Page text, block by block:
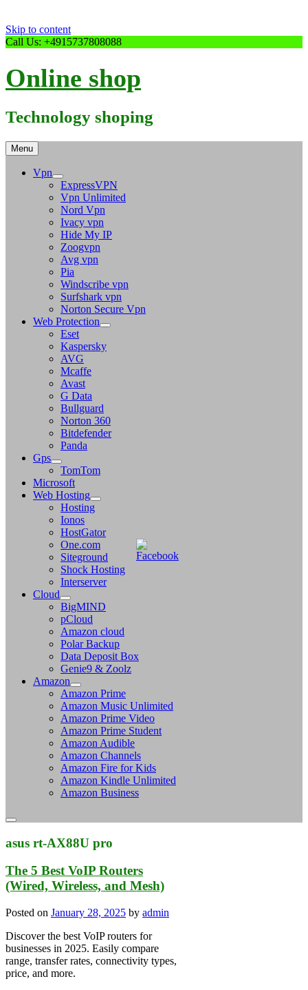
Skip to content
Call Us: +4915737808088
Online shop
Technology shoping
Menu
Vpn
ExpressVPN
Vpn Unlimited
Nord Vpn
Ivacy vpn
Hide My IP
Zoogvpn
Avg vpn
Pia
Windscribe vpn
Surfshark vpn
Norton Secure Vpn
Web Protection
Eset
Kaspersky
AVG
Mcaffe
Avast
G Data
Bullguard
Norton 360
Bitdefender
Panda
Gps
TomTom
Microsoft
Web Hosting
Hosting
Ionos
HostGator
One.com
Siteground
Shock Hosting
Interserver
Cloud
BigMIND
pCloud
Amazon cloud
Polar Backup
Data Deposit Box
Genie9 & Zoolz
Amazon
Amazon Prime
Amazon Music Unlimited
Amazon Prime Video
Amazon Prime Student
Amazon Audible
Amazon Channels
Amazon Fire for Kids
Amazon Kindle Unlimited
Amazon Business
asus rt-AX88U pro
The 5 Best VoIP Routers
(Wired, Wireless, and Mesh)
Posted on January 28, 2025 by admin
Discover the best VoIP routers for
businesses in 2025. Easily compare
range, transfer rates, connectivity types,
price, and more.